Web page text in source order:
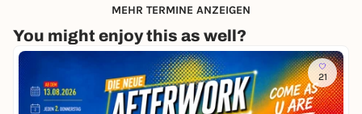
MEHR TERMINE ANZEIGEN
You might enjoy this as well?
21